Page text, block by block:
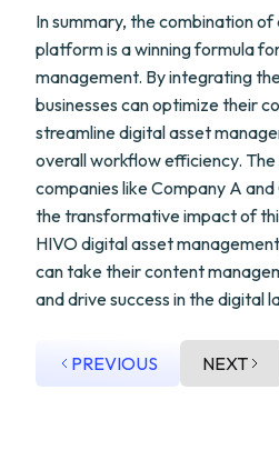
In summary, the combination of
platform is a winning formula
management. By integrating
businesses can optimize their
streamline digital asset
overall workflow efficiency.
companies like Company A
the transformative impact of
HIVO digital asset
can take their content
and drive success in the digital
PREVIOUS NEXT